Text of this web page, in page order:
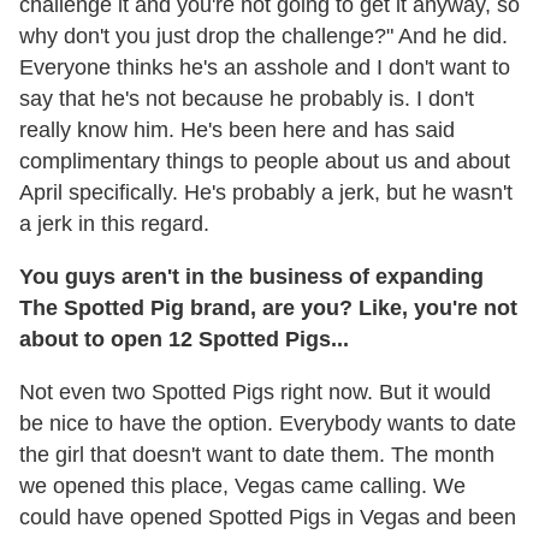
why don't you just drop the challenge?" And he did.
Everyone thinks he's an asshole and I don't want to
say that he's not because he probably is. I don't
really know him. He's been here and has said
complimentary things to people about us and about
April specifically. He's probably a jerk, but he wasn't
a jerk in this regard.
You guys aren't in the business of expanding
The Spotted Pig brand, are you? Like, you're not
about to open 12 Spotted Pigs...
Not even two Spotted Pigs right now. But it would
be nice to have the option. Everybody wants to date
the girl that doesn't want to date them. The month
we opened this place, Vegas came calling. We
could have opened Spotted Pigs in Vegas and been